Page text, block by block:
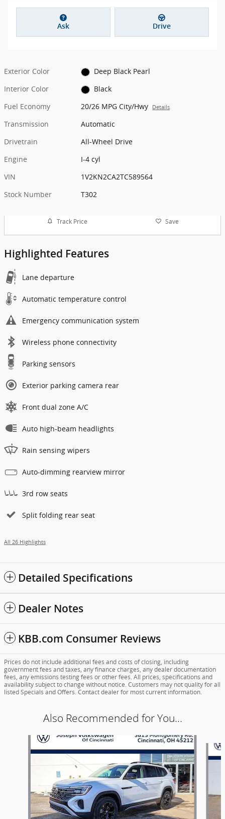
Ask Drive
Exterior Color
Deep Black Pearl
Interior Color
Black
Fuel Economy
20/26 MPG City/Hwy Details
Transmission
Automatic
Drivetrain
All-Wheel Drive
Engine
I-4 cyl
VIN
1V2KN2CA2TC589564
Stock Number
T302
Track Price Save
Highlighted Features
Lane departure
Automatic temperature control
Emergency communication system
Wireless phone connectivity
Parking sensors
Exterior parking camera rear
Front dual zone A/C
Auto high-beam headlights
Rain sensing wipers
Auto-dimming rearview mirror
3rd row seats
Split folding rear seat
All 26 Highlights
Detailed Specifications
Dealer Notes
KBB.com Consumer Reviews
Prices do not include additional fees and costs of closing, including
government fees and taxes, any finance charges, any dealer documentation
fees, any emissions testing fees or other fees. All prices, specifications and
availability subject to change without notice. Customers may not quality for all
listed Specials and Offers. Contact dealer for most current information.
Also Recommended for You...
Slide 1 of 6